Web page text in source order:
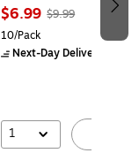
$6.99 $9.99
10/Pack
Next-Day Delivery
1